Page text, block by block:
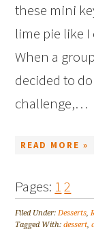
these mini
lime pie like I
When a
decided to
challenge,…
READ MORE »
Pages: 12
Filed Under:Desserts,
Tagged With:dessert,